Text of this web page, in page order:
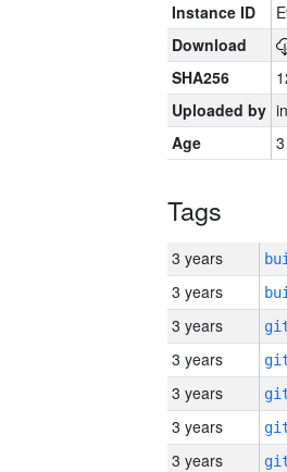
Instance ID
Download
SHA256
Uploaded by
Age
Tags
3 years
3 years
3 years
3 years
3 years
3 years
3 years